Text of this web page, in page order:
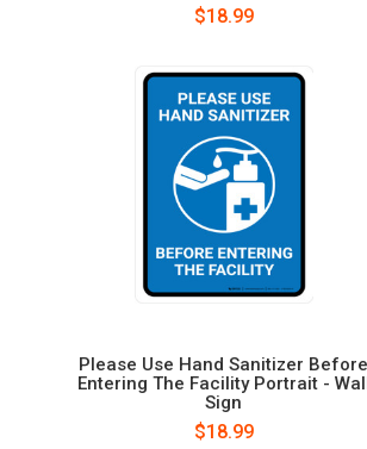
$18.99
Please Use Hand Sanitizer Before
Entering The Facility Portrait - Wall
Sign
$18.99